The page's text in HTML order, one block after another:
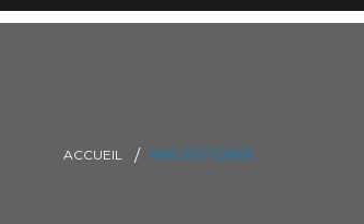
ACCUEIL MVB 259 TOWER